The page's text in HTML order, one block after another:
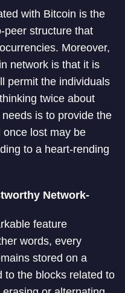
with Bitcoin is the
peer structure that
Moreover,
network is that it is
permit the individuals
twice about
is to provide the
lost may be
to a heart-rending
Network-
feature
words, every
stored on a
to the blocks related to